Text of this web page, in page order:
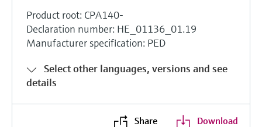
Product root: CPA140-
Declaration number: HE_01136_01.19
Manufacturer specification: PED
Select other languages, versions and see
details
Share Download